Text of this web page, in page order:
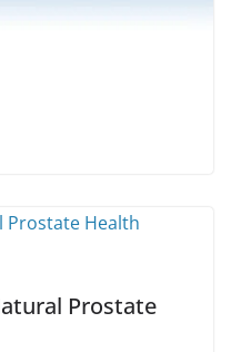
Prostate